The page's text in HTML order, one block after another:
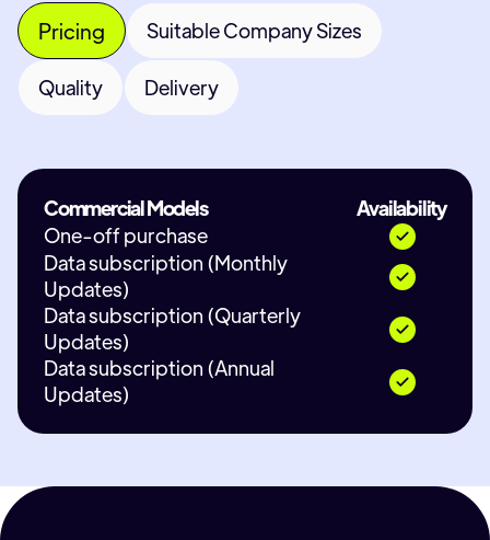
Pricing Suitable Company Sizes
Quality Delivery
Commercial Models
Availability
One-off purchase
Data subscription (Monthly
Updates)
Data subscription (Quarterly
Updates)
Data subscription (Annual
Updates)